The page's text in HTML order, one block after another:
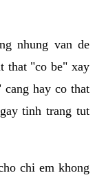
nhung van de
that "co be" xay
hay co that
tinh trang tut
chi em khong